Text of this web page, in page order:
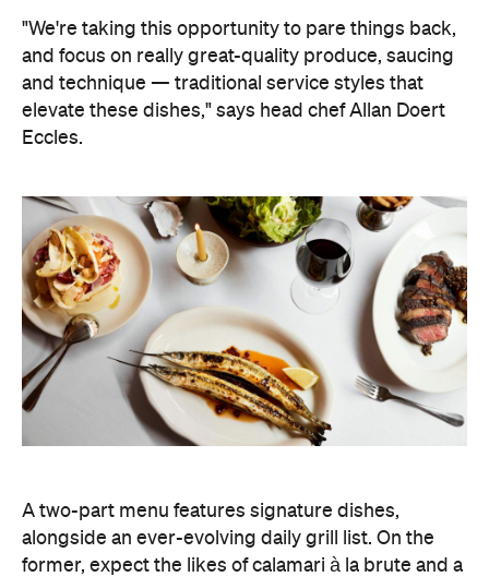
A two-part menu features signature dishes,
alongside an ever-evolving daily grill list. On the
former, expect the likes of calamari à la brute and a
fish soup, which according to Doert Eccles, is a
"pure expression of the sea." The dynamic grill list
will feature fresh-caught fish and seafood, as well
as exclusive cuts of meat, including David
Blackmore's Rohne hybrid of wagyu and Galician
rubia gallega.
The leather-lined bar is bolstered by a 12-metre
mural by artist Magnus Reid, and it's the perfect
spot to sample Sommelier Leanne Altmann's